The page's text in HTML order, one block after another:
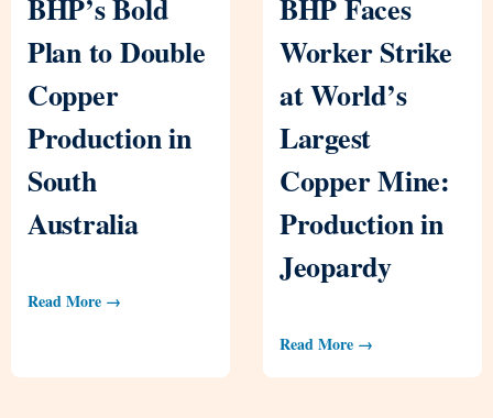
BHP’s Bold
Plan to Double
Copper
Production in
South
Australia
Read More →
BHP Faces
Worker Strike
at World’s
Largest
Copper Mine:
Production in
Jeopardy
Read More →